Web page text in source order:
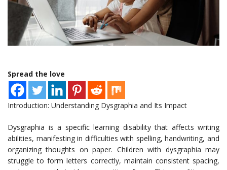
Spread the love
Introduction: Understanding Dysgraphia and Its Impact
Dysgraphia is a specific learning disability that affects writing
abilities, manifesting in difficulties with spelling, handwriting, and
organizing thoughts on paper. Children with dysgraphia may
struggle to form letters correctly, maintain consistent spacing,